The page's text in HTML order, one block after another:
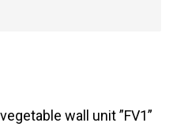
wall unit ”FV1”